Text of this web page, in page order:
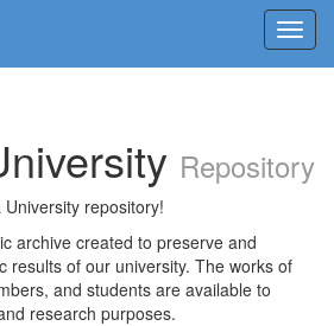
Repository
repository!
archive created to preserve and
results of our university. The works of
and students are available to
research purposes.